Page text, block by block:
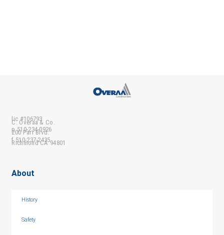
C. Overaa & Co.
200 Parr Blvd.
Richmond CA 94801
lic #106793
p 510-234-0926
f 510-237-2435
About
History
Safety